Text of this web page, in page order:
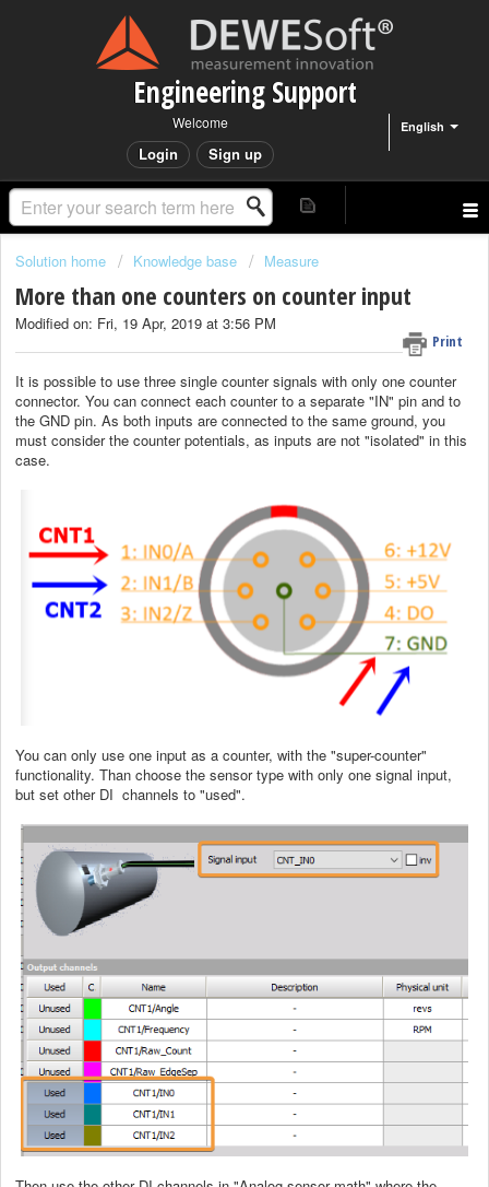
Engineering Support
English
Welcome
Login Sign up
Solution home Knowledge base Measure
More than one counters on counter input
Print
Modified on: Fri, 19 Apr, 2019 at 3:56 PM
It is possible to use three single counter signals with only one counter
connector. You can connect each counter to a separate "IN" pin and to
the GND pin. As both inputs are connected to the same ground, you
must consider the counter potentials, as inputs are not "isolated" in this
case.
You can only use one input as a counter, with the "super-counter"
functionality. Than choose the sensor type with only one signal input,
but set other DI channels to "used".